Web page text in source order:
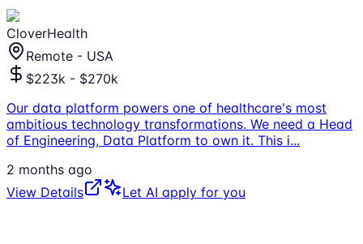
CloverHealth
Remote - USA
$223k - $270k
Our data platform powers one of healthcare's most
ambitious technology transformations. We need a Head
of Engineering, Data Platform to own it. This i...
2 months ago
View Details
Let AI apply for you